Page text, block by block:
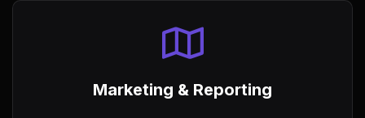
Marketing & Reporting